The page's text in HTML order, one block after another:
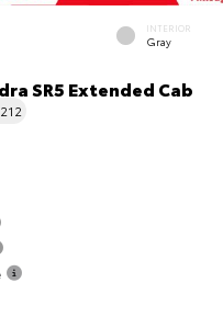
INTERIOR
Gray
SR5 Extended Cab